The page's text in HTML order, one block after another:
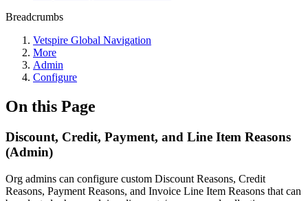
Breadcrumbs
Vetspire Global Navigation
More
Admin
Configure
On this Page
Discount, Credit, Payment, and Line Item Reasons
(Admin)
Org admins can configure custom Discount Reasons, Credit
Reasons, Payment Reasons, and Invoice Line Item Reasons that can